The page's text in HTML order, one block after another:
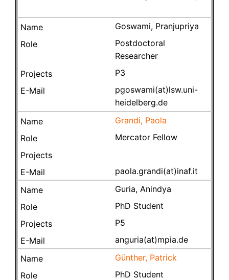
Goswami, Pranjupriya
Postdoctoral
Researcher
P3
pgoswami(at)lsw.uni-
heidelberg.de
Grandi, Paola
Mercator Fellow
paola.grandi(at)inaf.it
Guria, Anindya
PhD Student
P5
anguria(at)mpia.de
Günther, Patrick
PhD Student